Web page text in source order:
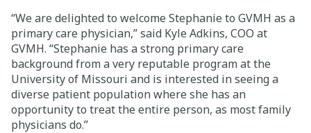
Leadership
Newsroom
“We are delighted to welcome Stephanie to GVMH as a
primary care physician,” said Kyle Adkins, COO at
GVMH. “Stephanie has a strong primary care
background from a very reputable program at the
University of Missouri and is interested in seeing a
diverse patient population where she has an
opportunity to treat the entire person, as most family
physicians do.”